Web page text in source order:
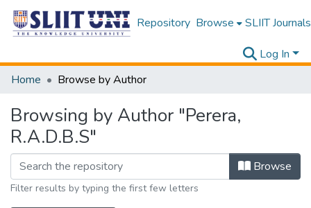
Repository Browse SLIIT Journals
Log In
Home
Browse by Author
Browsing by Author "Perera,
R.A.D.B.S"
Browse
Filter results by typing the first few letters